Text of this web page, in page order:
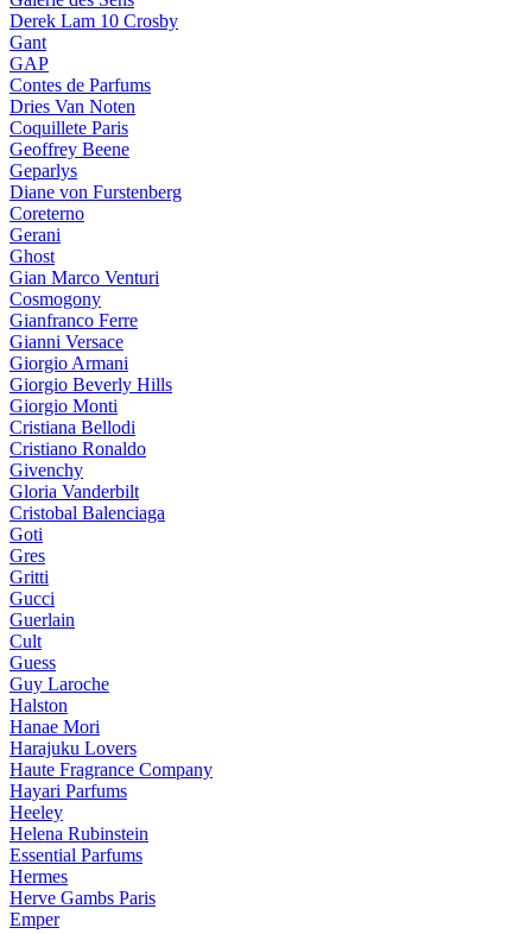
Derek Lam 10 Crosby
Gant
GAP
Contes de Parfums
Dries Van Noten
Coquillete Paris
Geoffrey Beene
Geparlys
Diane von Furstenberg
Coreterno
Gerani
Ghost
Gian Marco Venturi
Cosmogony
Gianfranco Ferre
Gianni Versace
Giorgio Armani
Giorgio Beverly Hills
Giorgio Monti
Cristiana Bellodi
Cristiano Ronaldo
Givenchy
Gloria Vanderbilt
Cristobal Balenciaga
Goti
Gres
Gritti
Gucci
Guerlain
Cult
Guess
Guy Laroche
Halston
Hanae Mori
Harajuku Lovers
Haute Fragrance Company
Hayari Parfums
Heeley
Helena Rubinstein
Essential Parfums
Hermes
Herve Gambs Paris
Emper